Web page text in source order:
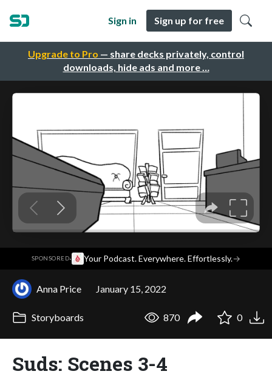
Upgrade to Pro — share decks privately, control
downloads, hide ads and more …
Sign in Sign up for free
SPONSORED· Your Podcast. Everywhere. Effortlessly.→
Anna Price January 15, 2022
Storyboards 870 0
Suds: Scenes 3-4